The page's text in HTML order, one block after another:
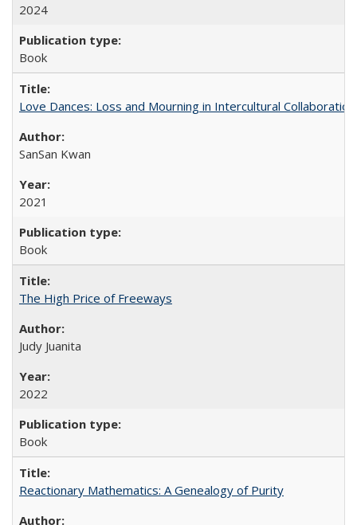
2024
Book
Love Dances: Loss and Mourning in Intercultural Collaboration
SanSan Kwan
2021
Book
The High Price of Freeways
Judy Juanita
2022
Book
Reactionary Mathematics: A Genealogy of Purity